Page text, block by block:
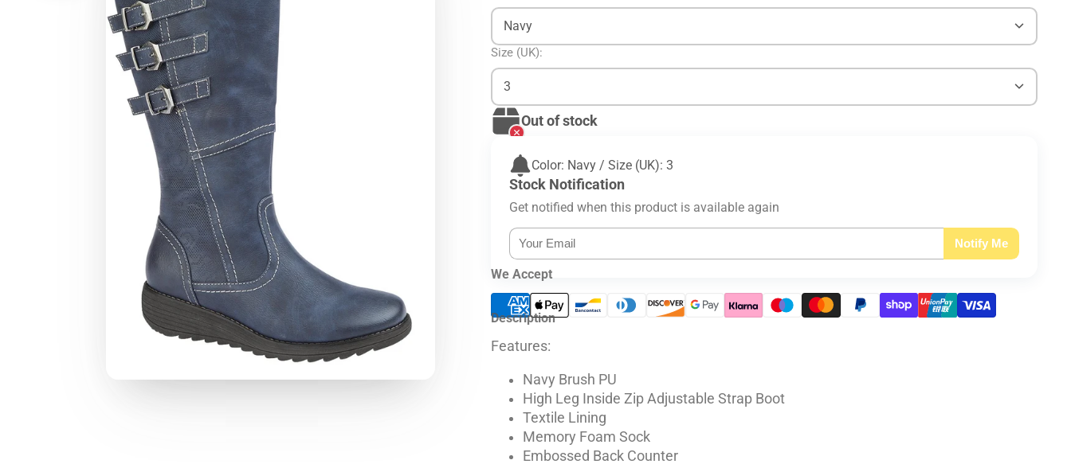
Navy
Size (UK):
3
Out of stock
Color: Navy / Size (UK): 3
Stock Notification
Get notified when this product is available again
Notify Me
We Accept
Description
Features:
Navy Brush PU
High Leg Inside Zip Adjustable Strap Boot
Textile Lining
Memory Foam Sock
Embossed Back Counter